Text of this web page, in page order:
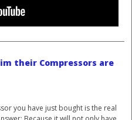
their Compressors are
you have just bought is the real